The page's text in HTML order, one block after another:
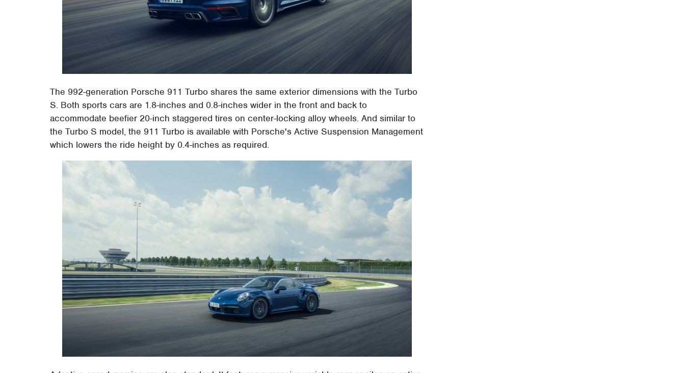
The 992-generation Porsche 911 Turbo shares the same exterior dimensions with the Turbo
S. Both sports cars are 1.8-inches and 0.8-inches wider in the front and back to
accommodate beefier 20-inch staggered tires on center-locking alloy wheels. And similar to
the Turbo S model, the 911 Turbo is available with Porsche's Active Suspension Management
which lowers the ride height by 0.4-inches as required.